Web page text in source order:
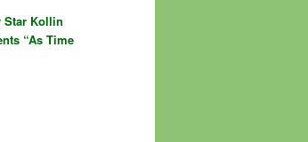
Star Kollin
“As Time